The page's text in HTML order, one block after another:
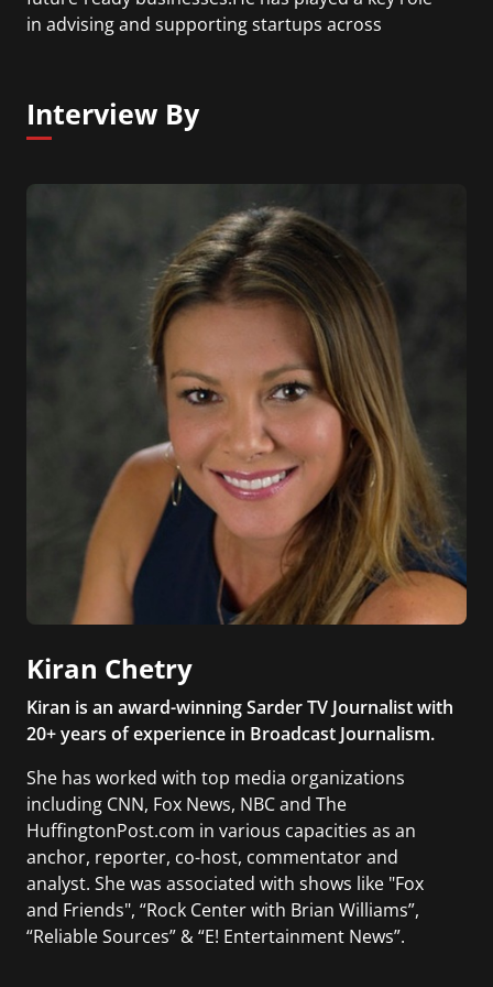
in advising and supporting startups across
Dr. Dalmia is known for his practical, execution-
focused approach and his emphasis on building
scale across evolving market cycles.He actively
collaborates with founders, co-investors, and
ecosystem players globally to identify emerging
opportunities and drive long-term value creation.
Interview By
Kiran Chetry
Kiran is an award-winning Sarder TV Journalist with
20+ years of experience in Broadcast Journalism.
She has worked with top media organizations
including CNN, Fox News, NBC and The
HuffingtonPost.com in various capacities as an
anchor, reporter, co-host, commentator and
analyst. She was associated with shows like "Fox
and Friends", “Rock Center with Brian Williams”,
“Reliable Sources” & “E! Entertainment News”.